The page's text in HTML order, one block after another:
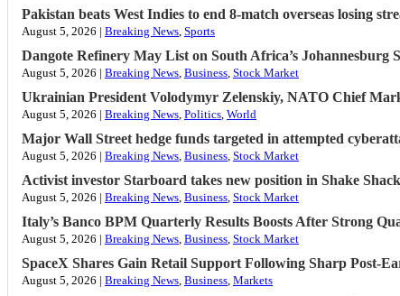
Pakistan beats West Indies to end 8-match overseas losing
August 5, 2026 | Breaking News, Sports
Dangote Refinery May List on South Africa’s Johannesburg
August 5, 2026 | Breaking News, Business, Stock Market
Ukrainian President Volodymyr ​Zelenskiy, NATO Chief
August 5, 2026 | Breaking News, Politics, World
Major Wall Street hedge funds targeted in attempted
August 5, 2026 | Breaking News, Business, Stock Market
Activist investor Starboard takes new position in Shake
August 5, 2026 | Breaking News, Business, Stock Market
Italy’s Banco BPM Quarterly Results Boosts After Strong
August 5, 2026 | Breaking News, Business, Stock Market
SpaceX Shares Gain Retail Support Following Sharp Post-
August 5, 2026 | Breaking News, Business, Markets